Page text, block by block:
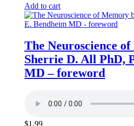
Add to cart
The Neuroscience
Sherrie D. All PhD,
MD – foreword
$1.99